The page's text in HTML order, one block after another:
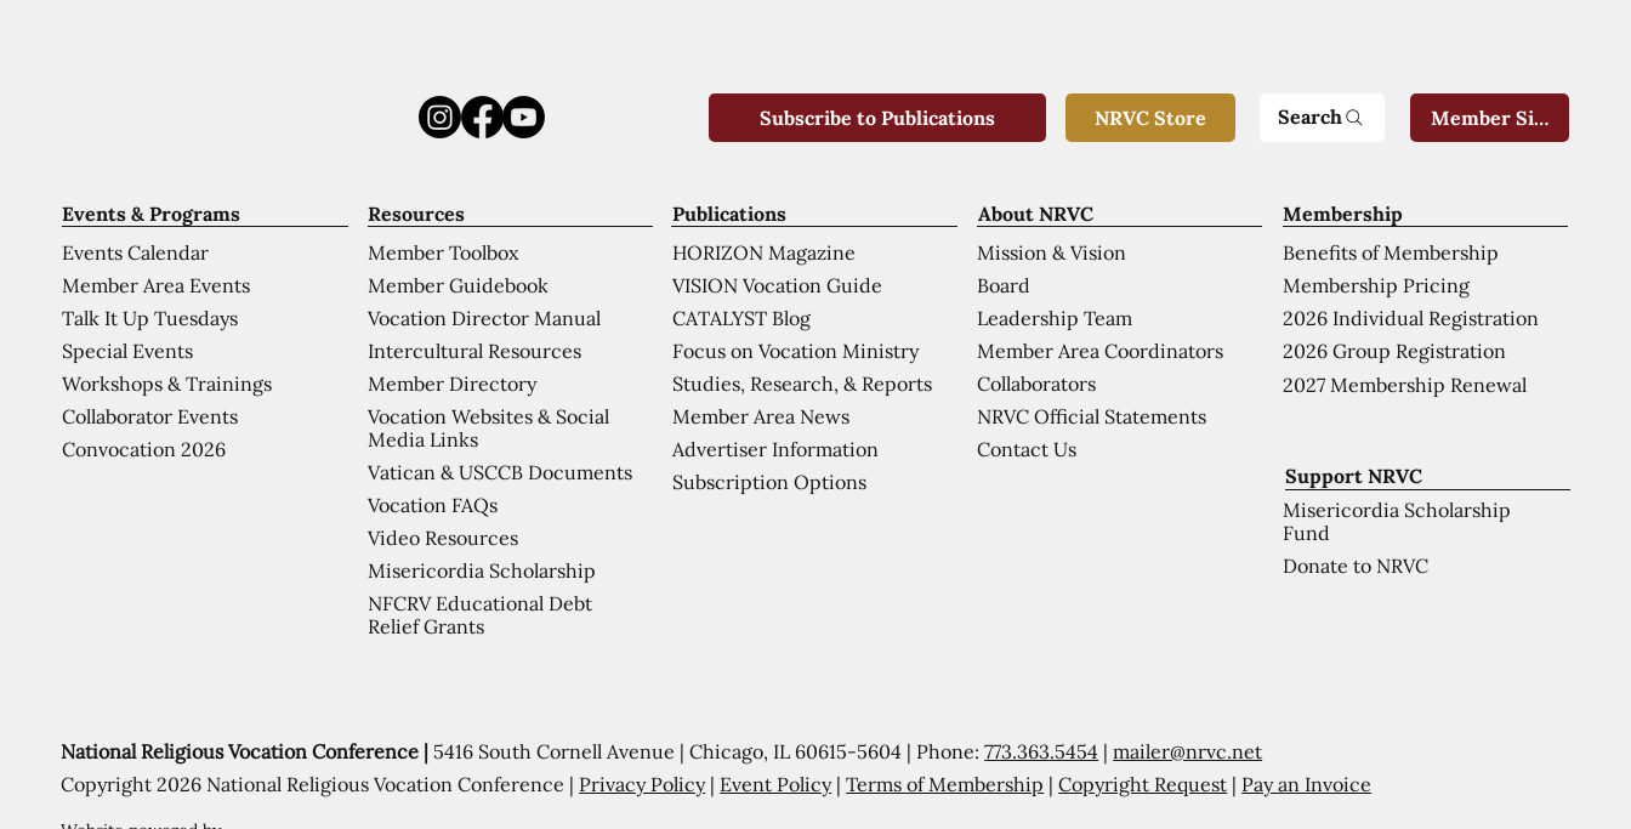
Support NRVC
Misericordia Scholarship
Fund
Donate to NRVC
Membership
Benefits of Membership
Membership Pricing
2026 Individual Registration
2026 Group Registration
2027 Membership Renewal
About NRVC
Mission & Vision
Board
Leadership Team
Member Area Coordinators
Collaborators
NRVC Official Statements
Contact Us
Publications
HORIZON Magazine
VISION Vocation Guide
CATALYST Blog
Focus on Vocation Ministry
Studies, Research, & Reports
Member Area News
Advertiser Information
Subscription Options
Resources
Member Toolbox
Member Guidebook
Vocation Director Manual
Intercultural Resources
Member Directory
Vocation Websites & Social
Media Links
Vatican & USCCB Documents
Vocation FAQs
Video Resources
Misericordia Scholarship
NFCRV Educational Debt
Relief Grants
Events & Programs
Events Calendar
Member Area Events
Talk It Up Tuesdays
Special Events
Workshops & Trainings
Collaborator Events
Convocation 2026
National Religious Vocation Conference | 5416 South Cornell Avenue | Chicago, IL 60615-5604 | Phone:773.363.5454 |mailer@nrvc.net
Copyright 2026 National Religious Vocation Conference | Privacy Policy| Event Policy|Terms of Membership |Copyright Request | Pay an Invoice
Subscribe to Publications NRVC Store Search Member Sign-In